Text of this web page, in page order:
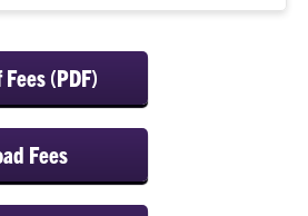
(PDF)
Fees